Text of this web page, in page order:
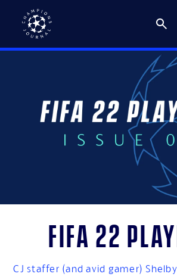
FIFA 22
CJ staffer (and avid gamer)